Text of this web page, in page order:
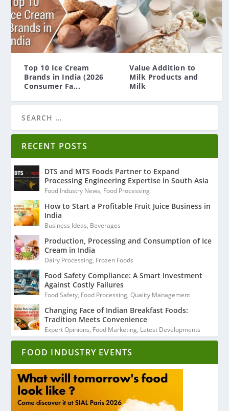
Top 10 Ice Cream
Brands in India (2026
Consumer Fa...
Value Addition to
Milk Products and
Milk
RECENT POSTS
DTS and MTS Foods Partner to Expand
Processing Engineering Expertise in South Asia
Food Industry News, Food Processing
How to Start a Profitable Fruit Juice Business in
India
Business Ideas, Beverages
Production, Processing and Consumption of Ice
Cream in India
Dairy Processing, Frozen Foods
Food Safety Compliance: A Smart Investment
Against Costly Failures
Food Safety, Food Processing,Quality Management
Changing Face of Indian Breakfast Foods:
Tradition Meets Convenience
Expert Opinions, Food Marketing, Latest Developments
FOOD INDUSTRY EVENTS